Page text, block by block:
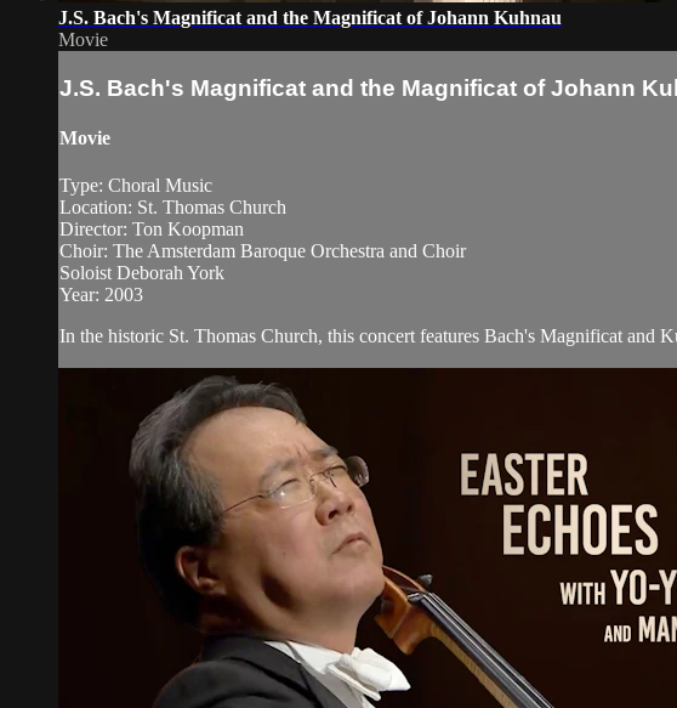
J.S. Bach's Magnificat and the Magnificat of Johann Kuhnau
Movie
J.S. Bach's Magnificat and the Magnificat of Johann
Movie
Type: Choral Music
Location: St. Thomas Church
Director: Ton Koopman
Choir: The Amsterdam Baroque Orchestra and Choir
Soloist Deborah York
Year: 2003
In the historic St. Thomas Church, this concert features Bach's Magnificat and